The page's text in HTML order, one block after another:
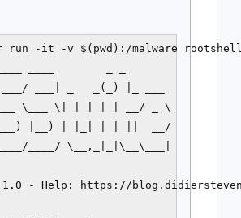
run -it -v $(pwd):/malware
___| _   _(_) |_ ___
\___ \| | | | | __/ _ \
|__) | |_| | | ||  __/
____/ \__,_|_|\__\___|
1.0 - Help: https://